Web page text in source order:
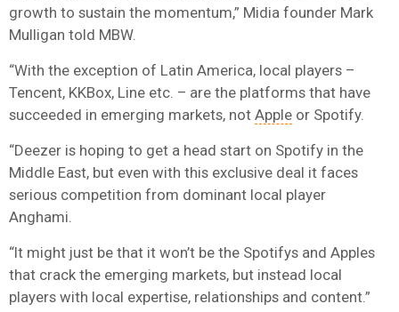
growth to sustain the momentum,” Midia founder Mark
Mulligan told MBW.
“With the exception of Latin America, local players –
Tencent, KKBox, Line etc. – are the platforms that have
succeeded in emerging markets, not Apple or Spotify.
“Deezer is hoping to get a head start on Spotify in the
Middle East, but even with this exclusive deal it faces
serious competition from dominant local player
Anghami.
“It might just be that it won’t be the Spotifys and Apples
that crack the emerging markets, but instead local
players with local expertise, relationships and content.”